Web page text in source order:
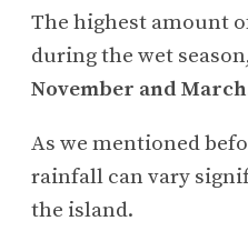
The highest amount
during the wet
November and March
As we mentioned
rainfall can vary
the island.